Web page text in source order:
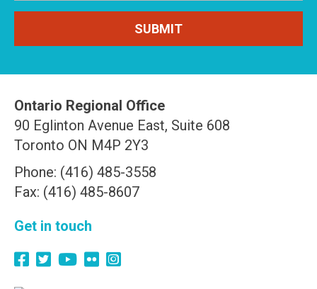
Ontario Regional Office
90 Eglinton Avenue East, Suite 608
Toronto ON M4P 2Y3
Phone: (416) 485-3558
Fax: (416) 485-8607
Get in touch